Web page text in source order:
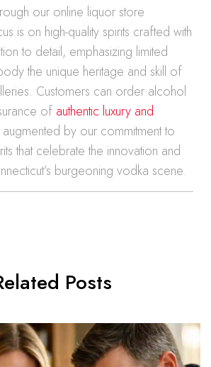
our online liquor store
is on high-quality spirits crafted with
to detail, emphasizing limited
the unique heritage and skill of
Customers can order alcohol
of authentic luxury and
augmented by our commitment to
that celebrate the innovation and
burgeoning vodka scene.
Posts